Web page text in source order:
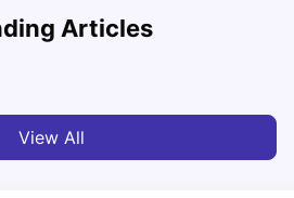
Articles
View All